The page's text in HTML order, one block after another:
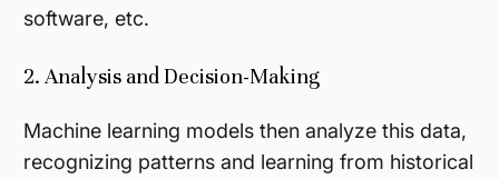
software, etc.
2. Analysis and Decision-Making
Machine learning models then analyze this data,
recognizing patterns and learning from historical